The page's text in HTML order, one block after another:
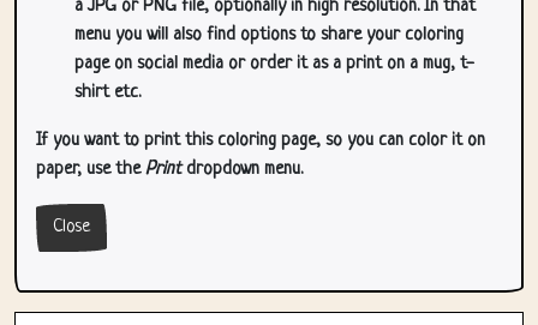
a JPG or PNG file, optionally in high resolution. In that
menu you will also find options to share your coloring
page on social media or order it as a print on a mug, t-
shirt etc.
If you want to print this coloring page, so you can color it on
paper, use thePrintdropdown menu.
Close